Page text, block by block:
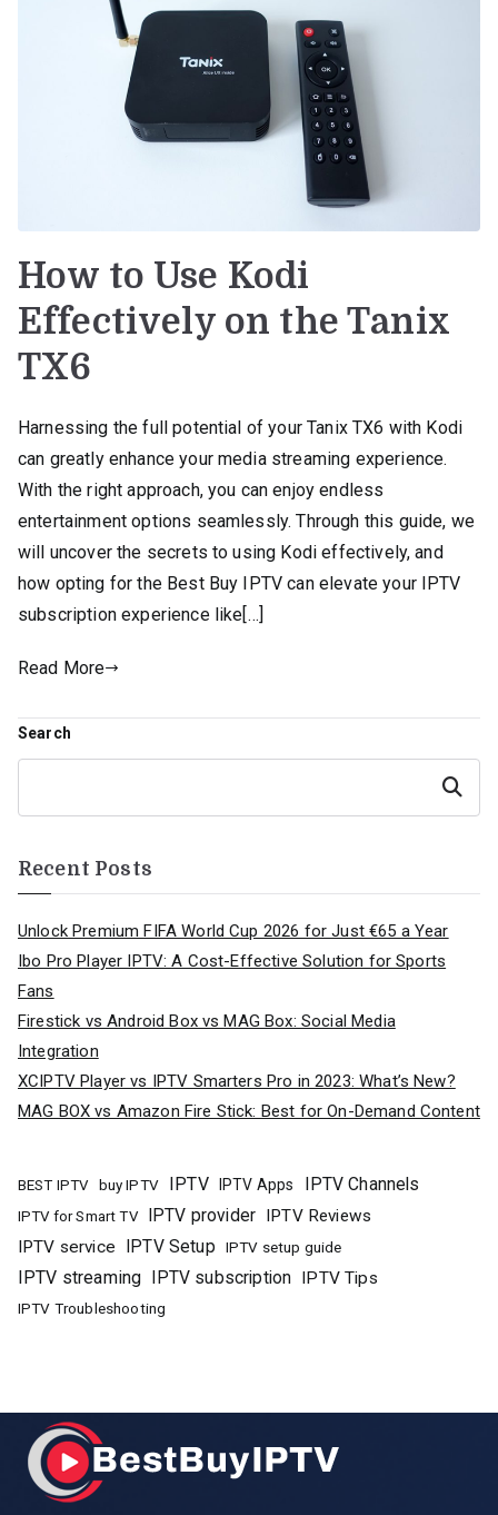
How to Use Kodi
Effectively on the Tanix
TX6
Harnessing the full potential of your Tanix TX6 with Kodi
can greatly enhance your media streaming experience.
With the right approach, you can enjoy endless
entertainment options seamlessly. Through this guide, we
will uncover the secrets to using Kodi effectively, and
how opting for the Best Buy IPTV can elevate your IPTV
subscription experience like[…]
Read More
Search
Search
Recent Posts
Unlock Premium FIFA World Cup 2026 for Just €65 a Year
Ibo Pro Player IPTV: A Cost-Effective Solution for Sports
Fans
Firestick vs Android Box vs MAG Box: Social Media
Integration
XCIPTV Player vs IPTV Smarters Pro in 2023: What’s New?
MAG BOX vs Amazon Fire Stick: Best for On-Demand Content
BEST IPTV buy IPTV IPTV IPTV Apps IPTV Channels
IPTV for Smart TV IPTV provider IPTV Reviews
IPTV service
IPTV Setup IPTV setup guide
IPTV streaming IPTV subscription IPTV Tips
IPTV Troubleshooting